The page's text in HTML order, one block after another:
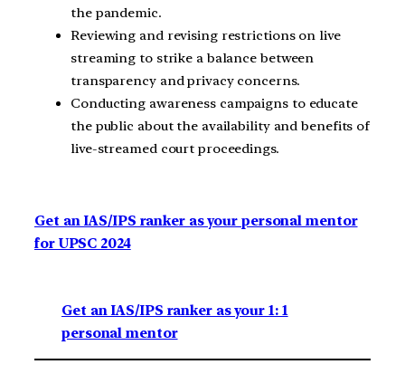
the pandemic.
Reviewing and revising restrictions on live
streaming to strike a balance between
transparency and privacy concerns.
Conducting awareness campaigns to educate
the public about the availability and benefits of
live-streamed court proceedings.
Get an IAS/IPS ranker as your personal mentor
for UPSC 2024
Get an IAS/IPS ranker as your 1: 1
personal mentor